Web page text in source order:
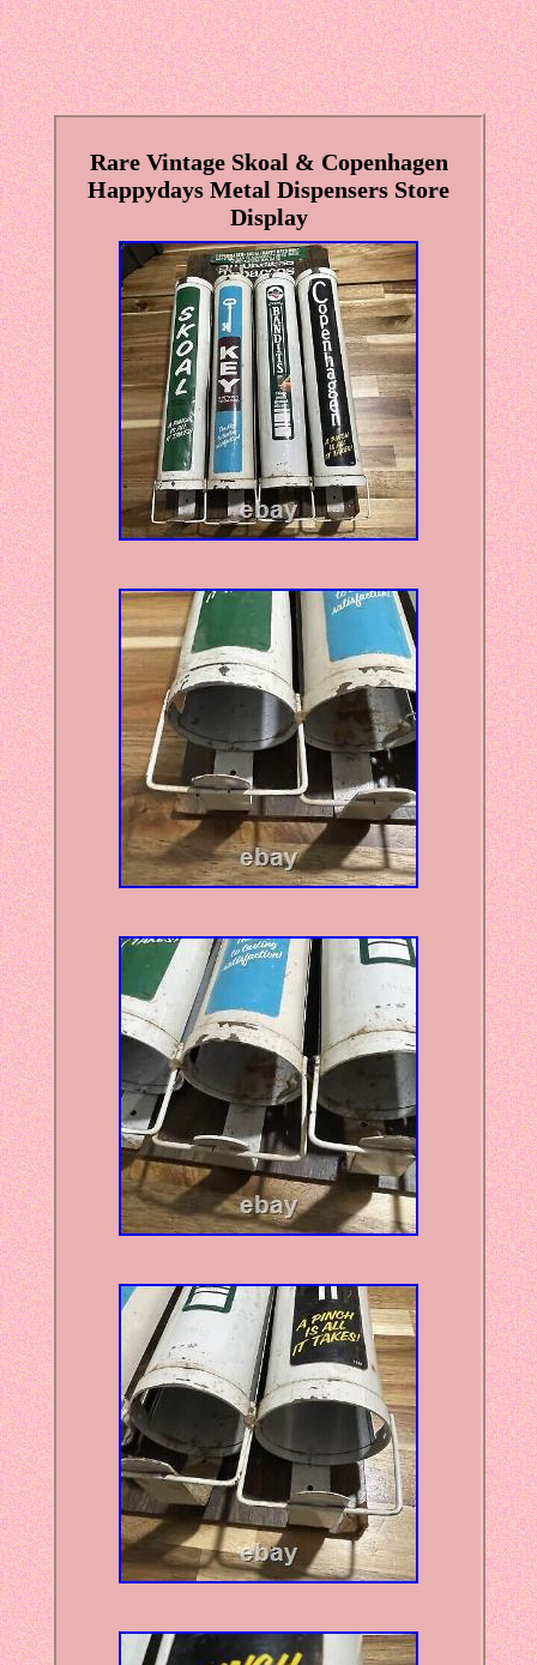
Rare Vintage Skoal & Copenhagen
Happydays Metal Dispensers Store
Display